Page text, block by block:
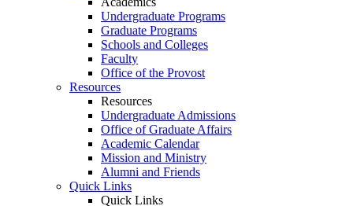
Undergraduate Programs
Graduate Programs
Schools and Colleges
Faculty
Office of the Provost
Resources
Resources
Undergraduate Admissions
Office of Graduate Affairs
Academic Calendar
Mission and Ministry
Alumni and Friends
Quick Links
Quick Links